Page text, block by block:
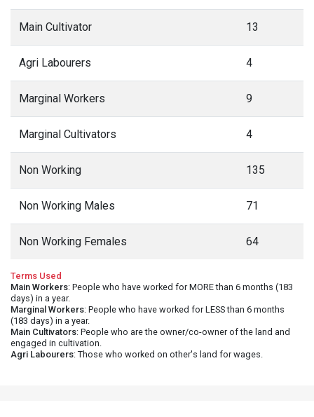
Main Cultivator 13
Agri Labourers 4
Marginal Workers 9
Marginal Cultivators 4
Non Working 135
Non Working Males 71
Non Working Females 64
Terms Used
Main Workers: People who have worked for MORE than 6 months (183
days) in a year.
Marginal Workers: People who have worked for LESS than 6 months
(183 days) in a year.
Main Cultivators: People who are the owner/co-owner of the land and
engaged in cultivation.
Agri Labourers: Those who worked on other's land for wages.